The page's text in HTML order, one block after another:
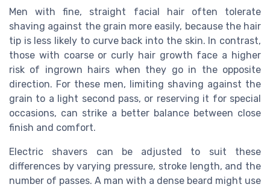
Men with fine, straight facial hair often tolerate
shaving against the grain more easily, because the hair
tip is less likely to curve back into the skin. In contrast,
those with coarse or curly hair growth face a higher
risk of ingrown hairs when they go in the opposite
direction. For these men, limiting shaving against the
grain to a light second pass, or reserving it for special
occasions, can strike a better balance between close
finish and comfort.
Electric shavers can be adjusted to suit these
differences by varying pressure, stroke length, and the
number of passes. A man with a dense beard might use